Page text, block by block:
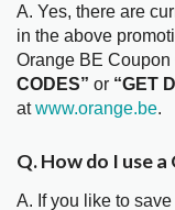
A. Yes, there are
in the above
Orange BE
CODES” or “GET
atwww.orange.be.
Q. How do I use
A. If you like to